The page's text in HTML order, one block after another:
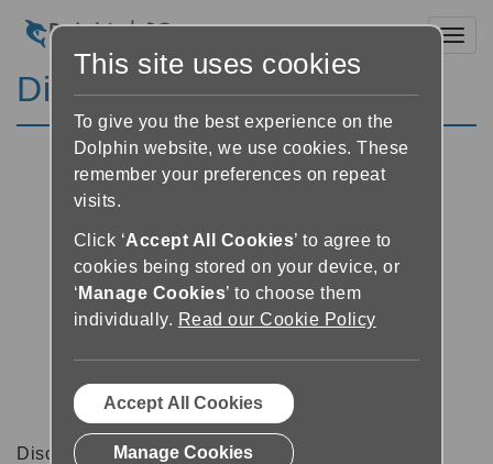
Discussion Forums
Discussion forums can be a great place to talk with
This site uses cookies
To give you the best experience on the
Dolphin website, we use cookies. These
remember your preferences on repeat
visits.
Click ‘Accept All Cookies’ to agree to
cookies being stored on your device, or
‘ Manage Cookies’ to choose them
individually. Read our Cookie Policy
Accept All Cookies
Manage Cookies